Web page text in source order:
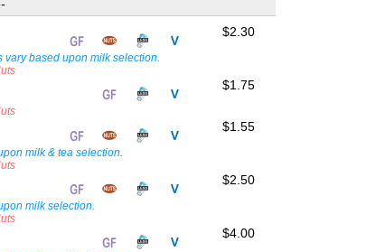
$2.30
vary based upon milk selection.
$1.75
$1.55
milk & tea selection.
$2.50
milk selection.
$4.00